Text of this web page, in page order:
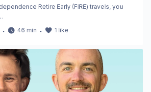
Retire Early (FIRE) travels, you
・ 46 min ・ 1 like